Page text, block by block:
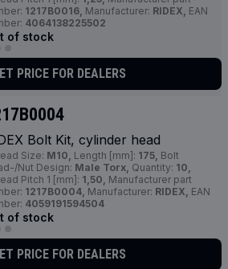
1217B0016, Manufacturer: RIDEX, EAN
4064138225502
of stock
PRICE FOR DEALERS
Bolt Kit, cylinder head
Size: M10, Length [mm]: 175, Bolt
Nut Design: Male Torx, Quantity: 10,
Pitch 1 [mm]: 1,50, Manufacturer part
1217B0004, Manufacturer: RIDEX, EAN
4059191594504
of stock
PRICE FOR DEALERS